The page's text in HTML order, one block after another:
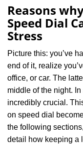
Reasons
Speed Dial
Stress
Picture this: you’ve
end of it, realize
office, or car. The
middle of the night.
incredibly crucial.
on speed dial
the following sections,
detail how keeping a